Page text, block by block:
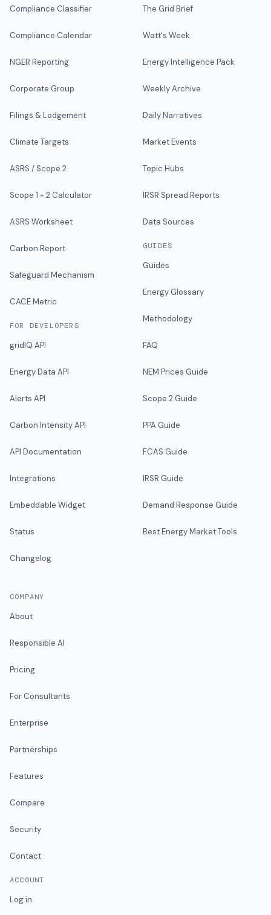
Compliance Classifier
Compliance Calendar
NGER Reporting
Corporate Group
Filings & Lodgement
Climate Targets
ASRS / Scope 2
Scope 1 + 2 Calculator
ASRS Worksheet
Carbon Report
Safeguard Mechanism
CACE Metric
FOR DEVELOPERS
gridIQ API
Energy Data API
Alerts API
Carbon Intensity API
API Documentation
Integrations
Embeddable Widget
Status
Changelog
The Grid Brief
Watt's Week
Energy Intelligence Pack
Weekly Archive
Daily Narratives
Market Events
Topic Hubs
IRSR Spread Reports
Data Sources
GUIDES
Guides
Energy Glossary
Methodology
FAQ
NEM Prices Guide
Scope 2 Guide
PPA Guide
FCAS Guide
IRSR Guide
Demand Response Guide
Best Energy Market Tools
COMPANY
About
Responsible AI
Pricing
For Consultants
Enterprise
Partnerships
Features
Compare
Security
Contact
ACCOUNT
Log in